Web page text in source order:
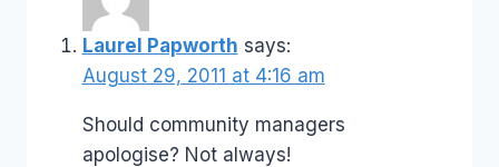
Laurel Papworth says:
August 29, 2011 at 4:16 am
Should community managers
apologise? Not always!